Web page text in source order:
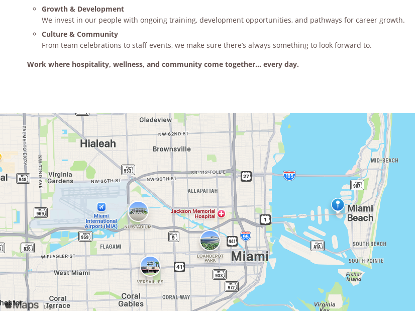
Growth & Development
We invest in our people with ongoing training, development opportunities, and pathways for career growth.
Culture & Community
From team celebrations to staff events, we make sure there’s always something to look forward to.
Work where hospitality, wellness, and community come together… every day.